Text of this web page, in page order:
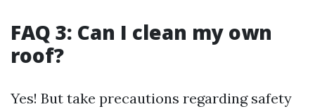
FAQ 3: Can I clean my own
roof?
Yes! But take precautions regarding safety